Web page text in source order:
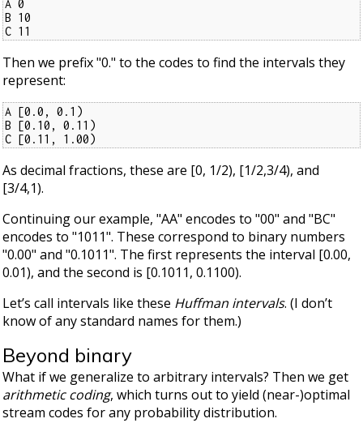
A 0
B 10
C 11
Then we prefix "0." to the codes to find the intervals they
represent:
A [0.0, 0.1)
B [0.10, 0.11)
C [0.11, 1.00)
As decimal fractions, these are [0, 1/2), [1/2,3/4), and
[3/4,1).
Continuing our example, "AA" encodes to "00" and "BC"
encodes to "1011". These correspond to binary numbers
"0.00" and "0.1011". The first represents the interval [0.00,
0.01), and the second is [0.1011, 0.1100).
Let’s call intervals like these Huffman intervals. (I don’t
know of any standard names for them.)
Beyond binary
What if we generalize to arbitrary intervals? Then we get
arithmetic coding, which turns out to yield (near-)optimal
stream codes for any probability distribution.